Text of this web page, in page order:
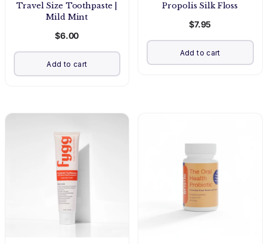
Travel Size Toothpaste |
Mild Mint
$6.00
Add to cart
Propolis Silk Floss
$7.95
Add to cart